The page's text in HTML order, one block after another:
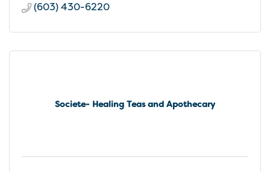
(603) 430-6220
Societe- Healing Teas and Apothecary